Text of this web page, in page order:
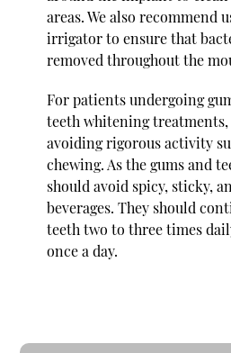
areas. We also recommend
irrigator to ensure that
removed throughout the
For patients undergoing
teeth whitening treatments,
avoiding rigorous activity
chewing. As the gums and
should avoid spicy, sticky,
beverages. They should
teeth two to three times
once a day.